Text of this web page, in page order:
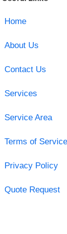
Home
About Us
Contact Us
Services
Service Area
Terms of Service
Privacy Policy
Quote Request